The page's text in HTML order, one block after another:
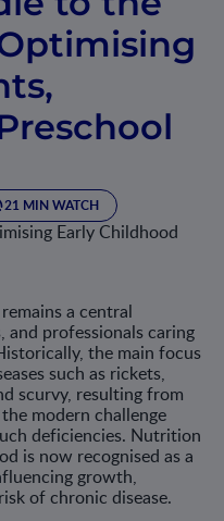
21 MIN WATCH
Early Childhood
a central
and professionals caring
the main focus
such as rickets,
scurvy, resulting from
modern challenge
deficiencies. Nutrition
is now recognised as a
growth,
of chronic disease.